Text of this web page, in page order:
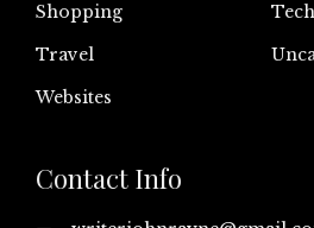
Shopping
Travel
Websites
Contact Info